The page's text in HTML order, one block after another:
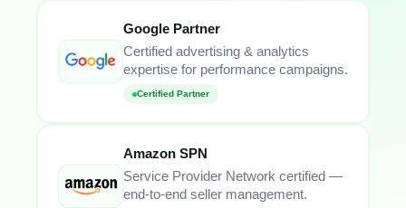
Google Partner
Certified advertising & analytics
expertise for performance campaigns.
Certified Partner
Amazon SPN
Service Provider Network certified —
end-to-end seller management.